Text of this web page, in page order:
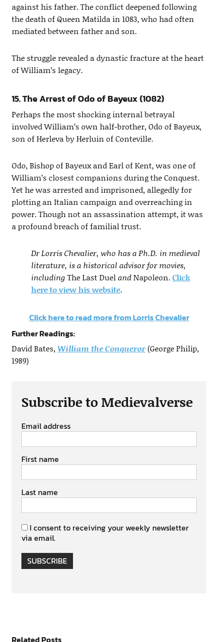
against his father. The conflict deepened following
the death of Queen Matilda in 1083, who had often
mediated between father and son.
The struggle revealed a dynastic fracture at the heart
of William’s legacy.
15. The Arrest of Odo of Bayeux (1082)
Perhaps the most shocking internal betrayal
involved William’s own half-brother, Odo of Bayeux,
son of Herleva by Herluin of Conteville.
Odo, Bishop of Bayeux and Earl of Kent, was one of
William’s closest companions during the Conquest.
Yet he was arrested and imprisoned, allegedly for
plotting an Italian campaign and overreaching in
power. Though not an assassination attempt, it was
a profound breach of familial trust.
Dr Lorris Chevalier, who has a Ph.D. in medieval
literature, is a historical advisor for movies,
including The Last DuelandNapoleon.Click
here to view his website.
Click here to read more from Lorris Chevalier
Further Readings:
David Bates, William the Conqueror(George Philip,
1989)
Subscribe to Medievalverse
Email address
First name
Last name
I consent to receiving your weekly newsletter
via email.
SUBSCRIBE
Related Posts